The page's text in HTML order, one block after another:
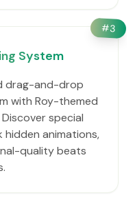
#3
System
drag-and-drop
with Roy-themed
special
hidden animations,
quality beats